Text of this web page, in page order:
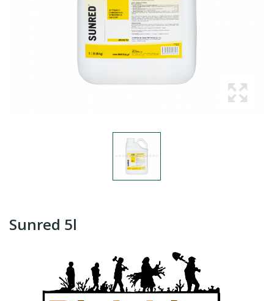
Sunred 5l